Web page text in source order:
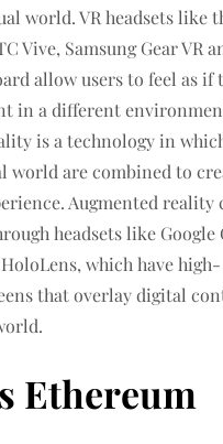
world. VR headsets like
Vive, Samsung Gear VR
allow users to feel as if
in a different
is a technology in
world are combined to
Augmented reality
headsets like Google
which have high-
that overlay digital
Ethereum